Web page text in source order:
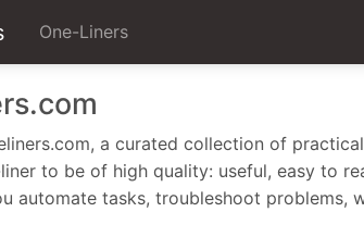
One-Liners
a curated collection of
to be of high quality: useful, easy to
automate tasks, troubleshoot